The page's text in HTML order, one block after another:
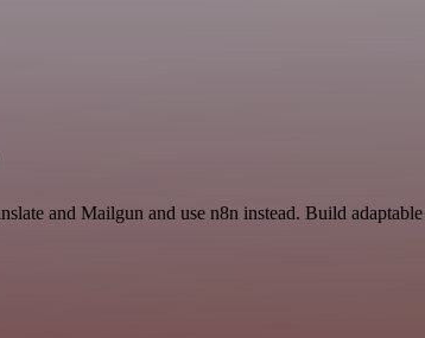
and Mailgun and use n8n instead. Build